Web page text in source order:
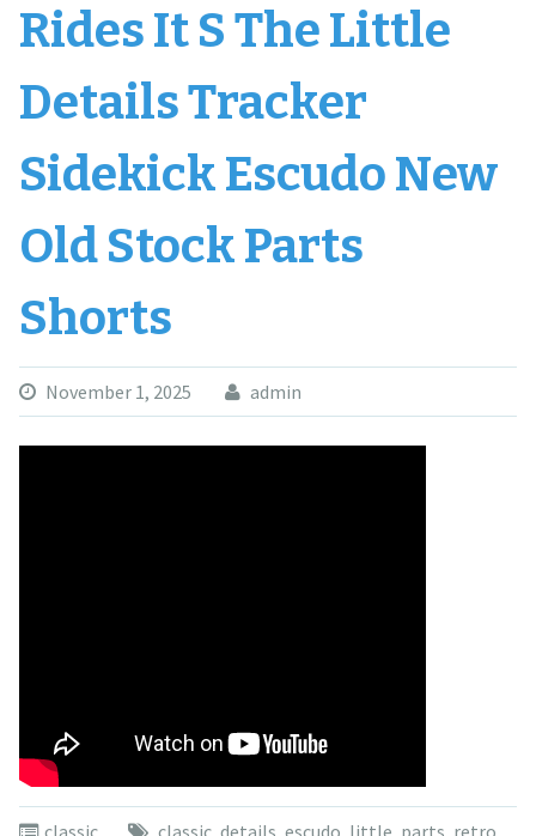
Rides It S The Little
Details Tracker
Sidekick Escudo New
Old Stock Parts
Shorts
November 1, 2025 admin
classic classic, details escudo little parts retro